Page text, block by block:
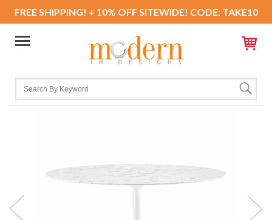
FREE SHIPPING! + 10% OFF SITEWIDE! CODE: TAKE10